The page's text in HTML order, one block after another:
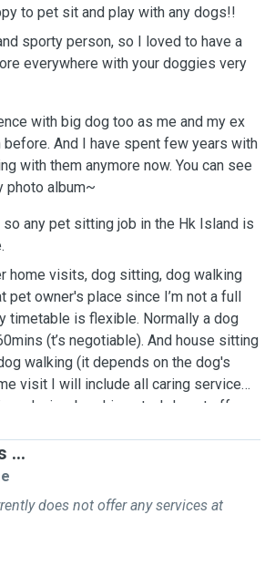
to pet sit and play with any dogs!!
sporty person, so I loved to have a
everywhere with your doggies very
with big dog too as me and my ex
before. And I have spent few years with
with them anymore now. You can see
photo album~
so any pet sitting job in the Hk Island is
home visits, dog sitting, dog walking
pet owner's place since I’m not a full
timetable is flexible. Normally a dog
(t’s negotiable). And house sitting
walking (it depends on the dog's
visit I will include all caring service
playing, brushing etc. I do not offer
don't have much dog facilities
dogs is my dream job. Hope I can
your dog❤️
...
does not offer any services at